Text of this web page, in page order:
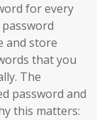
for every
and store
that you
The
password and
this matters: